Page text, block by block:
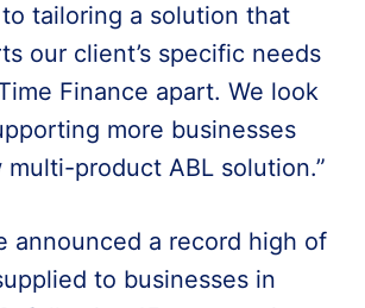
tailoring a solution that
our client’s specific needs
Finance apart. We look
more businesses
product ABL solution.”
announced a record high of
to businesses in